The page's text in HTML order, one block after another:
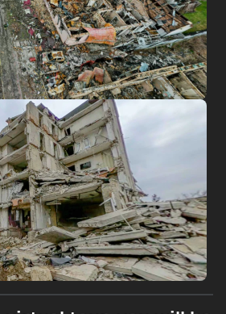
Search
with email